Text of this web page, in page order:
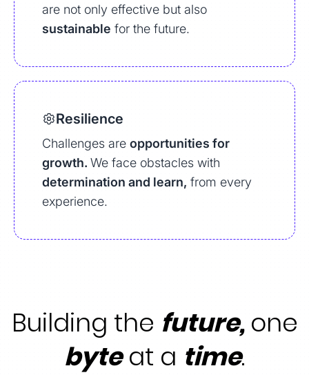
are not only effective but also
sustainable for the future.
Resilience
Challenges are opportunities for
growth. We face obstacles with
determination and learn, from every
experience.
Building the future,one
byteat a time.